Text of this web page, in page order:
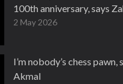
100th anniversary, says
2 May 2026
I’m nobody’s chess pawn,
Akmal